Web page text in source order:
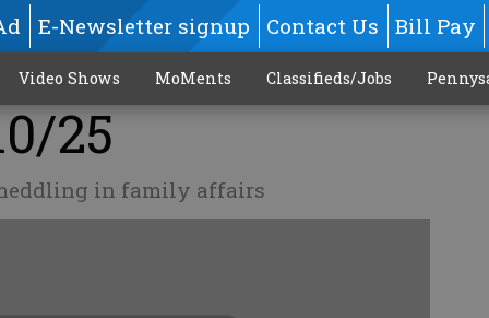
E-Newsletter signup Contact Us Bill Pay
Video Shows MoMents Classifieds/Jobs
25
in family affairs